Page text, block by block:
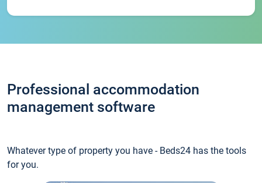
Professional accommodation
management software
Whatever type of property you have - Beds24 has the tools
for you.